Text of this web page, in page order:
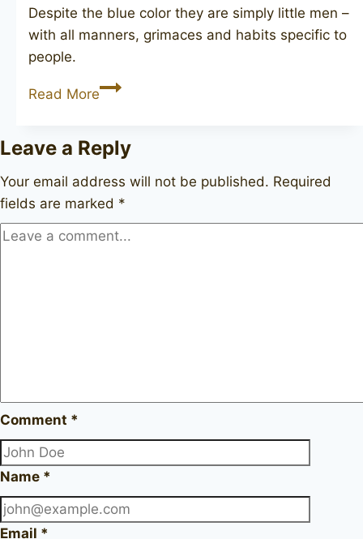
Despite the blue color they are simply little men –
with all manners, grimaces and habits specific to
people.
Read MorePETERSON’S
Leave a Reply
Your email address will not be published. Required
fields are marked *
Comment *
Name *
Email *